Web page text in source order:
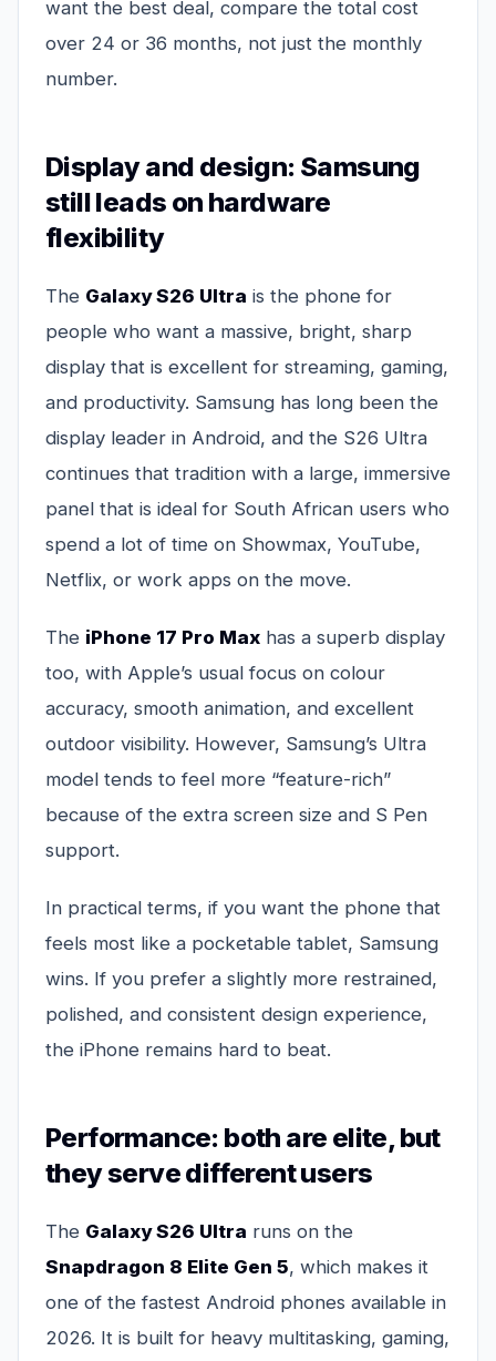
want the best deal, compare the total cost
over 24 or 36 months, not just the monthly
number.
Display and design: Samsung
still leads on hardware
flexibility
The Galaxy S26 Ultra is the phone for
people who want a massive, bright, sharp
display that is excellent for streaming, gaming,
and productivity. Samsung has long been the
display leader in Android, and the S26 Ultra
continues that tradition with a large, immersive
panel that is ideal for South African users who
spend a lot of time on Showmax, YouTube,
Netflix, or work apps on the move.
The iPhone 17 Pro Max has a superb display
too, with Apple’s usual focus on colour
accuracy, smooth animation, and excellent
outdoor visibility. However, Samsung’s Ultra
model tends to feel more “feature-rich”
because of the extra screen size and S Pen
support.
In practical terms, if you want the phone that
feels most like a pocketable tablet, Samsung
wins. If you prefer a slightly more restrained,
polished, and consistent design experience,
the iPhone remains hard to beat.
Performance: both are elite, but
they serve different users
The Galaxy S26 Ultra runs on the
Snapdragon 8 Elite Gen 5, which makes it
one of the fastest Android phones available in
2026. It is built for heavy multitasking, gaming,